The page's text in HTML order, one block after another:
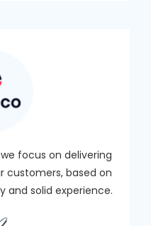
focus on delivering
customers, based on
and solid experience.